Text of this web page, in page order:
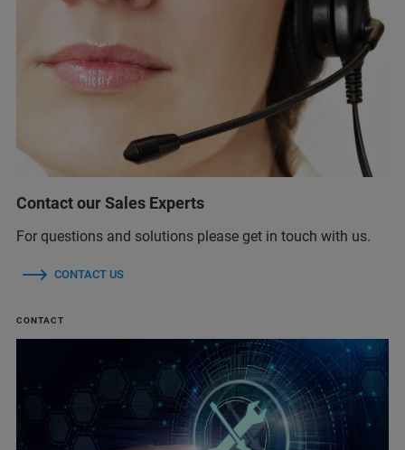
Contact our Sales Experts
For questions and solutions please get in touch with us.
CONTACT US
CONTACT